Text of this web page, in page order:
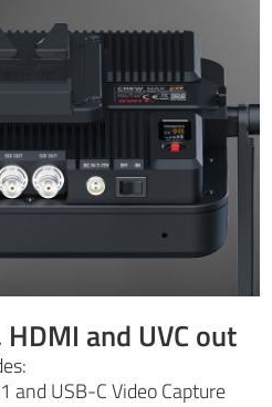
HDMI and UVC out
and USB-C Video Capture